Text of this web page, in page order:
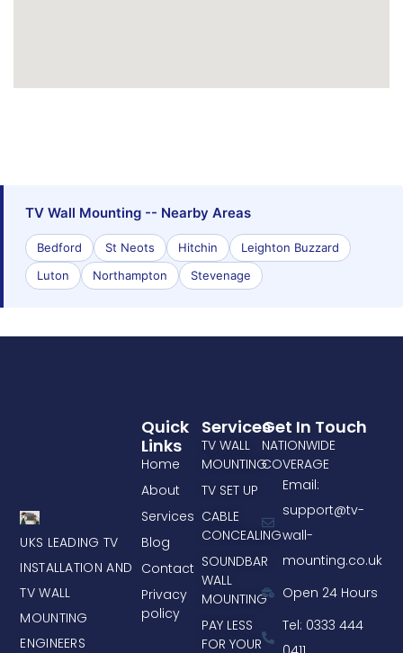
TV Wall Mounting -- Nearby Areas
Bedford St Neots Hitchin
Leighton Buzzard
Luton
Northampton Stevenage
UKS LEADING TV
INSTALLATION AND
TV WALL
MOUNTING
ENGINEERS
Services
TV WALL
MOUNTING
TV SET UP
CABLE
CONCEALING
SOUNDBAR
WALL
MOUNTING
PAY LESS
FOR YOUR
Quick
Links
Home
About
Services
Blog
Contact
Privacy
policy
Get In Touch
NATIONWIDE
COVERAGE
Email:
support@tv-
wall-
mounting.co.uk
Open 24 Hours
Tel: 0333 444